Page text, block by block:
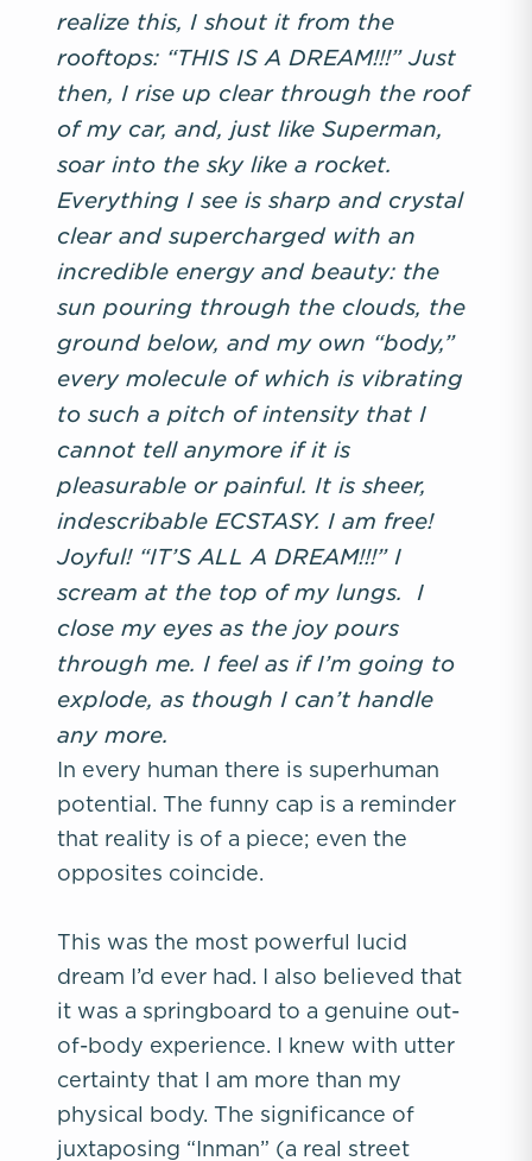
realize this, I shout it from the
rooftops: “THIS IS A DREAM!!!” Just
then, I rise up clear through the roof
of my car, and, just like Superman,
soar into the sky like a rocket.
Everything I see is sharp and crystal
clear and supercharged with an
incredible energy and beauty: the
sun pouring through the clouds, the
ground below, and my own “body,”
every molecule of which is vibrating
to such a pitch of intensity that I
cannot tell anymore if it is
pleasurable or painful. It is sheer,
indescribable ECSTASY. I am free!
Joyful! “IT’S ALL A DREAM!!!” I
scream at the top of my lungs. I
close my eyes as the joy pours
through me. I feel as if I’m going to
explode, as though I can’t handle
any more.
In every human there is superhuman
potential. The funny cap is a reminder
that reality is of a piece; even the
opposites coincide.
This was the most powerful lucid
dream I’d ever had. I also believed that
it was a springboard to a genuine out-
of-body experience. I knew with utter
certainty that I am more than my
physical body. The significance of
juxtaposing “Inman” (a real street